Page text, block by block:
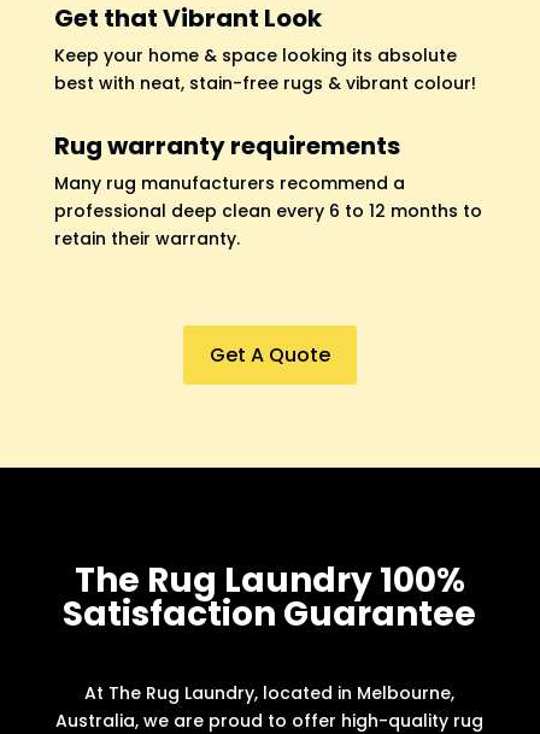
Get that Vibrant Look
Keep your home & space looking its absolute
best with neat, stain-free rugs & vibrant colour!
Rug warranty requirements
Many rug manufacturers recommend a
professional deep clean every 6 to 12 months to
retain their warranty.
Get A Quote
The Rug Laundry 100%
Satisfaction Guarantee
At The Rug Laundry, located in Melbourne,
Australia, we are proud to offer high-quality rug